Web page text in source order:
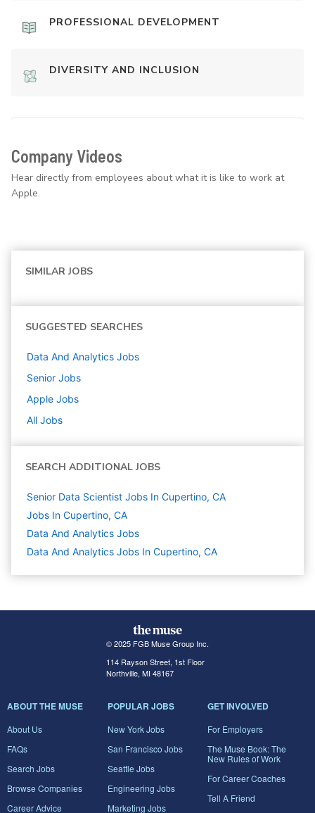
PROFESSIONAL DEVELOPMENT
DIVERSITY AND INCLUSION
Company Videos
Hear directly from employees about what it is like to work at
Apple.
SIMILAR JOBS
SUGGESTED SEARCHES
Data And Analytics Jobs
Senior Jobs
Apple Jobs
All Jobs
SEARCH ADDITIONAL JOBS
Senior Data Scientist Jobs In Cupertino, CA
Jobs In Cupertino, CA
Data And Analytics Jobs
Data And Analytics Jobs In Cupertino, CA
© 2025 FGB Muse Group Inc.
114 Rayson Street, 1st Floor
Northville, MI 48167
ABOUT THE MUSE
About Us
FAQs
Search Jobs
Browse Companies
Career Advice
POPULAR JOBS
New York Jobs
San Francisco Jobs
Seattle Jobs
Engineering Jobs
Marketing Jobs
GET INVOLVED
For Employers
The Muse Book: The
New Rules of Work
For Career Coaches
Tell A Friend